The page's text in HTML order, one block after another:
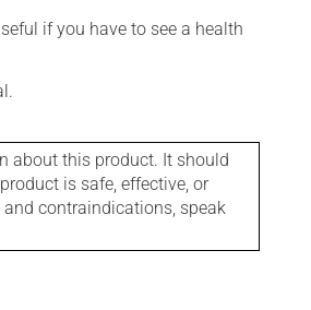
if you have to see a health
about this product. It should
is safe, effective, or
contraindications, speak